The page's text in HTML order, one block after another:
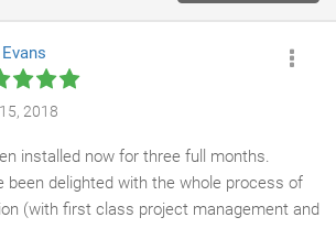
2018
installed now for three full months.
been delighted with the whole process of
(with first class project management and